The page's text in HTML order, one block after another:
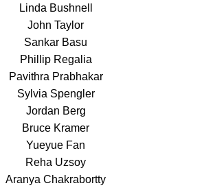
Linda Bushnell
John Taylor
Sankar Basu
Phillip Regalia
Pavithra Prabhakar
Sylvia Spengler
Jordan Berg
Bruce Kramer
Yueyue Fan
Reha Uzsoy
Aranya Chakrabortty